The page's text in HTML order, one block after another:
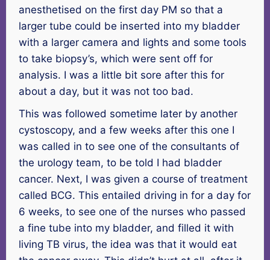
anesthetised on the first day PM so that a
larger tube could be inserted into my bladder
with a larger camera and lights and some tools
to take biopsy’s, which were sent off for
analysis. I was a little bit sore after this for
about a day, but it was not too bad.
This was followed sometime later by another
cystoscopy, and a few weeks after this one I
was called in to see one of the consultants of
the urology team, to be told I had bladder
cancer. Next, I was given a course of treatment
called BCG. This entailed driving in for a day for
6 weeks, to see one of the nurses who passed
a fine tube into my bladder, and filled it with
living TB virus, the idea was that it would eat